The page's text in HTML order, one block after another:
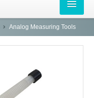
Analog Measuring Tools